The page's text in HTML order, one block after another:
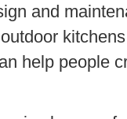
and
help people